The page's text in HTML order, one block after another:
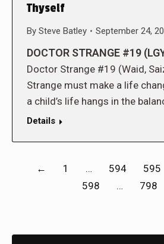
Thyself
By Steve Batley September 24,
DOCTOR STRANGE #19
Doctor Strange #19 (Waid,
Strange must make a life
a child’s life hangs in the
Details
← 1 … 594 595
598
… 798